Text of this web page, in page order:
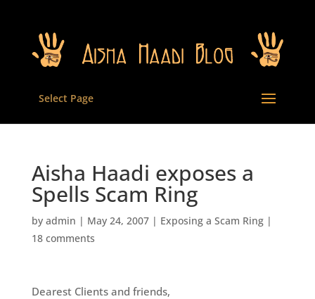
Select Page
Aisha Haadi exposes a
Spells Scam Ring
by admin | May 24, 2007| Exposing a Scam Ring|
18 comments
Dearest Clients and friends,